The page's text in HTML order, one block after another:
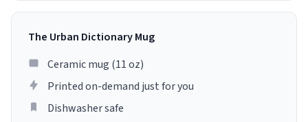
The Urban Dictionary Mug
Ceramic mug (11 oz)
Printed on-demand just for you
Dishwasher safe